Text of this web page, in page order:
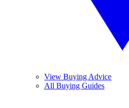
View Buying Advice
All Buying Guides